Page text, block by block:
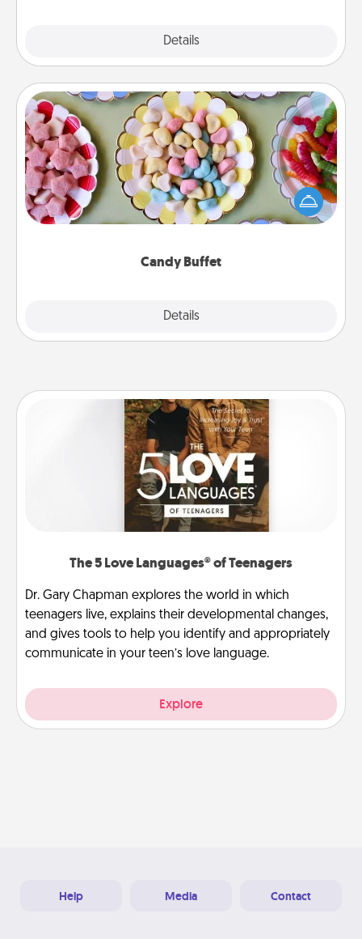
Details
Candy Buffet
Details
Candy Buffet
Set up a small candy buffet for your kids, spouse, or
friends the next time you host a get-together. Dress
up as a classy server (white gloves and all), and
The 5 Love Languages® of Teenagers
Dr. Gary Chapman explores the world in which
teenagers live, explains their developmental changes,
and gives tools to help you identify and appropriately
communicate in your teen’s love language.
Explore
Help Media Contact